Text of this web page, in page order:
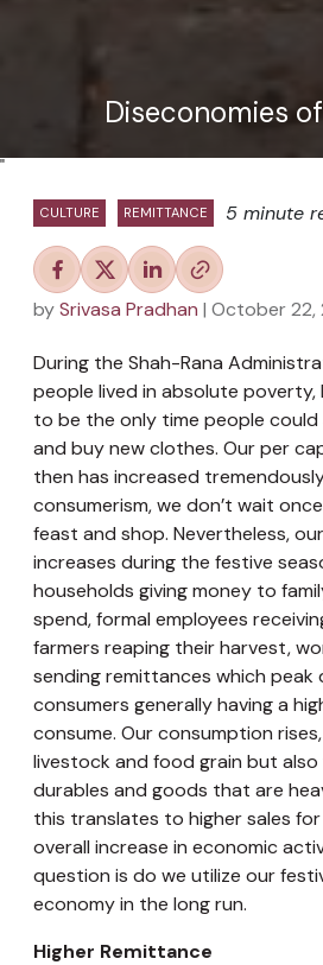
Diseconomies
"
CULTURE REMITTANCE 5 minute
bySrivasa Pradhan | October 22,
During the Shah-Rana
people lived in absolute poverty,
to be the only time people
and buy new clothes. Our per
then has increased
consumerism, we don’t wait
feast and shop. Nevertheless,
increases during the festive
households giving money to
spend, formal employees
farmers reaping their harvest,
sending remittances which peak
consumers generally having a
consume. Our consumption
livestock and food grain but also
durables and goods that are
this translates to higher sales
overall increase in economic
question is do we utilize our
economy in the long run.
Higher Remittance